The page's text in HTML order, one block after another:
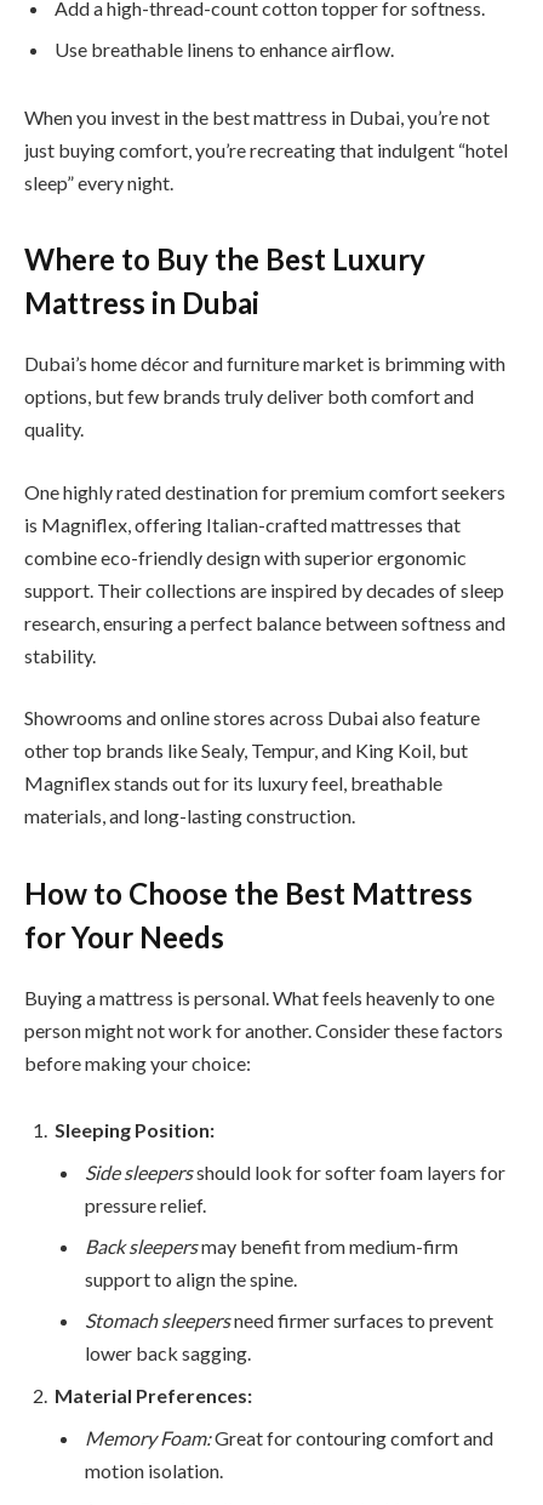
Add a high-thread-count cotton topper for softness.
Use breathable linens to enhance airflow.
When you invest in the best mattress in Dubai, you’re not
just buying comfort, you’re recreating that indulgent “hotel
sleep” every night.
Where to Buy the Best Luxury
Mattress in Dubai
Dubai’s home décor and furniture market is brimming with
options, but few brands truly deliver both comfort and
quality.
One highly rated destination for premium comfort seekers
is Magniflex, offering Italian-crafted mattresses that
combine eco-friendly design with superior ergonomic
support. Their collections are inspired by decades of sleep
research, ensuring a perfect balance between softness and
stability.
Showrooms and online stores across Dubai also feature
other top brands like Sealy, Tempur, and King Koil, but
Magniflex stands out for its luxury feel, breathable
materials, and long-lasting construction.
How to Choose the Best Mattress
for Your Needs
Buying a mattress is personal. What feels heavenly to one
person might not work for another. Consider these factors
before making your choice:
Sleeping Position:
Side sleepersshould look for softer foam layers for
pressure relief.
Back sleepersmay benefit from medium-firm
support to align the spine.
Stomach sleepersneed firmer surfaces to prevent
lower back sagging.
Material Preferences:
Memory Foam:Great for contouring comfort and
motion isolation.